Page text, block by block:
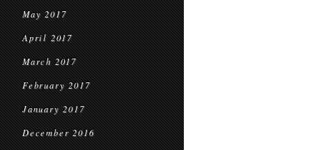
May 2017
April 2017
March 2017
February 2017
January 2017
December 2016